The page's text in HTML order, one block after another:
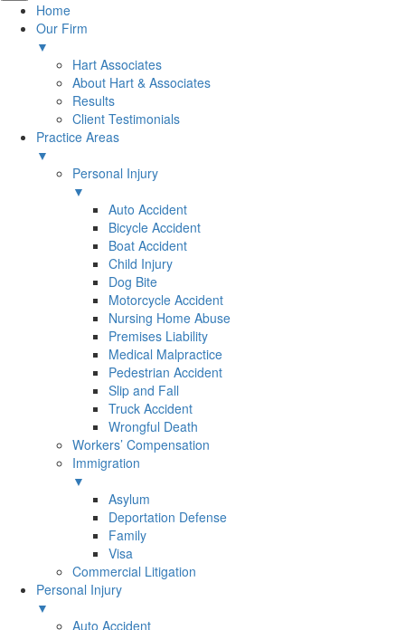
Home
Our Firm
▼
Hart Associates
About Hart & Associates
Results
Client Testimonials
Practice Areas
▼
Personal Injury
▼
Auto Accident
Bicycle Accident
Boat Accident
Child Injury
Dog Bite
Motorcycle Accident
Nursing Home Abuse
Premises Liability
Medical Malpractice
Pedestrian Accident
Slip and Fall
Truck Accident
Wrongful Death
Workers’ Compensation
Immigration
▼
Asylum
Deportation Defense
Family
Visa
Commercial Litigation
Personal Injury
▼
Auto Accident